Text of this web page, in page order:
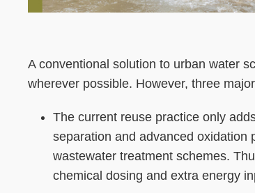
Left
Column
Text
Area
A conventional solution to urban water
wherever possible. However, three
The current reuse practice only
separation and advanced oxidation
wastewater treatment schemes.
chemical dosing and extra energy